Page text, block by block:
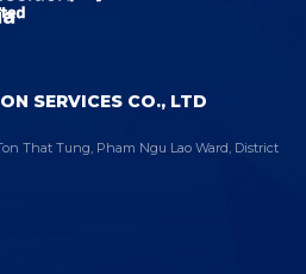
SERVICES CO., LTD
That Tung, Pham Ngu Lao Ward, District